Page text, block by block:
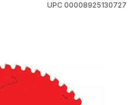
UPC 00008925130727